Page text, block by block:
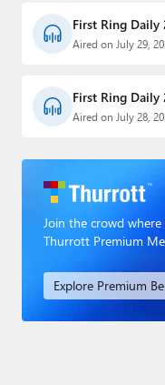
First Ring Daily
Aired on July 29,
First Ring Daily
Aired on July 28,
Join the crowd
Thurrott Premium
Explore Premium